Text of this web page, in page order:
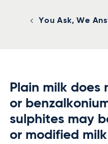
You Ask, We
Plain milk
or
sulphites may
or modified